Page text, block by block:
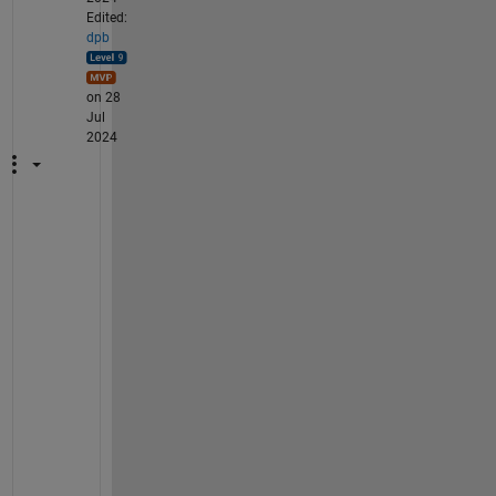
Edited:
dpb
on 28
Jul
2024